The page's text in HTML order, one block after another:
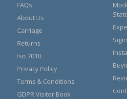
FAQs
About Us
Carriage
Returns
Iso 7010
Privacy Policy
Terms & Conditions
GDPR Visitor Book